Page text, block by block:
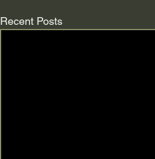
Recent Posts